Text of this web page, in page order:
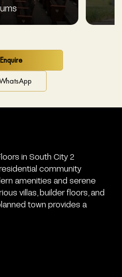
Enquire
in South City 2
community
amenities and serene
villas, builder floors, and
town provides a